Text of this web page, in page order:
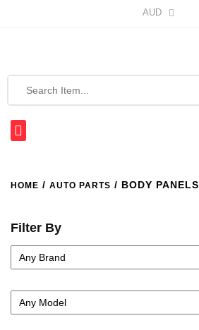
AUD
HOME / AUTO PARTS / BODY PANELS
Filter By